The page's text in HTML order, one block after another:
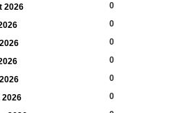
2026
0
0
0
0
0
2026
0